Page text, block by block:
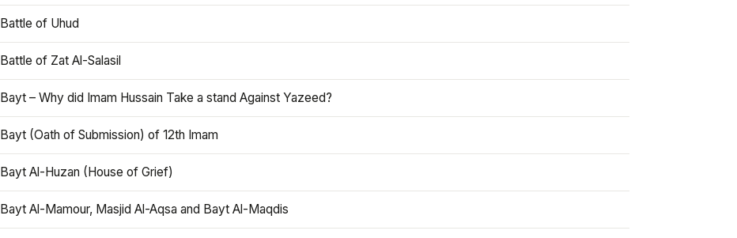
Battle of Uhud
Battle of Zat Al-Salasil
Bayt – Why did Imam Hussain Take a stand Against Yazeed?
Bayt (Oath of Submission) of 12th Imam
Bayt Al-Huzan (House of Grief)
Bayt Al-Mamour, Masjid Al-Aqsa and Bayt Al-Maqdis